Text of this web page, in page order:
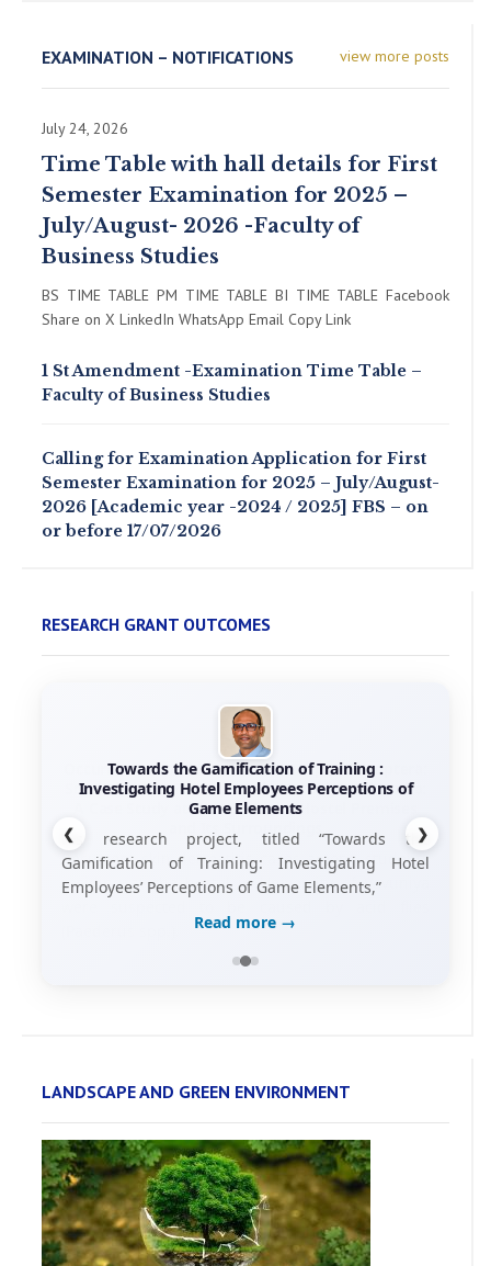
view more posts
EXAMINATION – NOTIFICATIONS
July 24, 2026
Time Table with hall details for First
Semester Examination for 2025 –
July/August- 2026 -Faculty of
Business Studies
BS TIME TABLE PM TIME TABLE BI TIME TABLE Facebook
Share on X LinkedIn WhatsApp Email Copy Link
1 St Amendment -Examination Time Table –
Faculty of Business Studies
Calling for Examination Application for First
Semester Examination for 2025 – July/August-
2026 [Academic year -2024 / 2025] FBS – on
or before 17/07/2026
RESEARCH GRANT OUTCOMES
Towards the Gamification of Training :
Investigating Hotel Employees Perceptions of
Game Elements
his research project, titled “Towards the
Gamification of Training: Investigating Hotel
Employees’ Perceptions of Game Elements,”
Read more →
❮ ❯
LANDSCAPE AND GREEN ENVIRONMENT